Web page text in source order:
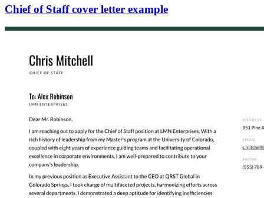
Chief of Staff cover letter example